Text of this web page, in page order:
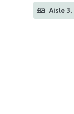
Aisle